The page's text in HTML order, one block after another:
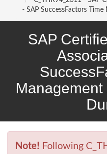
- SAP SuccessFactors
SAP
Note! Following